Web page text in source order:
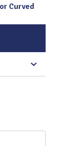
Curved